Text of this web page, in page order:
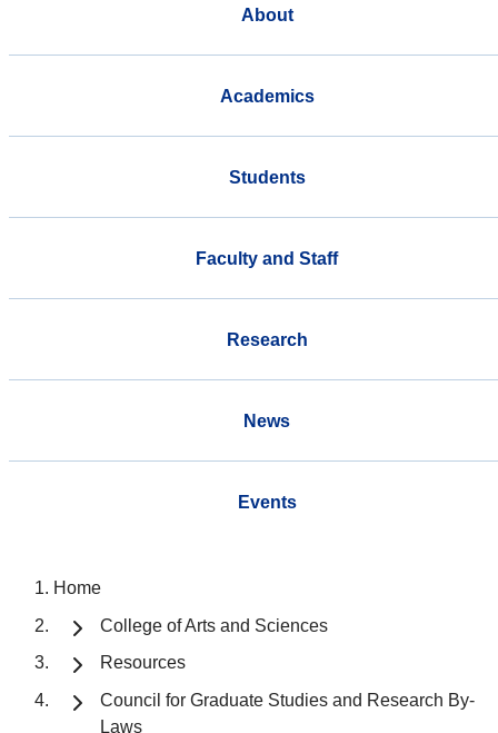
About
Academics
Students
Faculty and Staff
Research
News
Events
Home
College of Arts and Sciences
Resources
Council for Graduate Studies and Research By-
Laws